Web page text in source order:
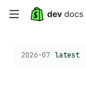
Skip
main
Choose a version:
2026-07 latest